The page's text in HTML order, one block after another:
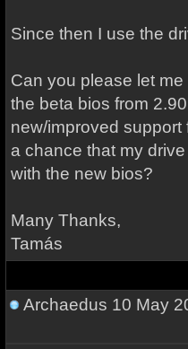
Since then I use the
Can you please let
the beta bios from
new/improved support
a chance that my
with the new bios?
Many Thanks,
Tamás
Archaedus 10 May